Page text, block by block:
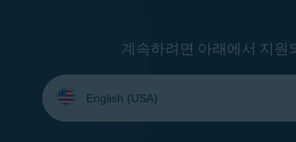
계속하려면 아래에서 지원
Select
your
language: